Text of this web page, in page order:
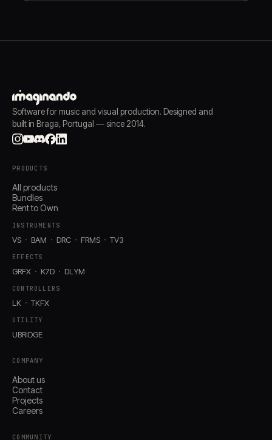
Software for music and visual production. Designed and
built in Braga, Portugal — since 2014.
PRODUCTS
All products
Bundles
Rent to Own
INSTRUMENTS
VS BAM DRC FRMS TV3
EFFECTS
GRFX K7D DLYM
CONTROLLERS
LK TKFX
UTILITY
UBRIDGE
COMPANY
About us
Contact
Projects
Careers
COMMUNITY